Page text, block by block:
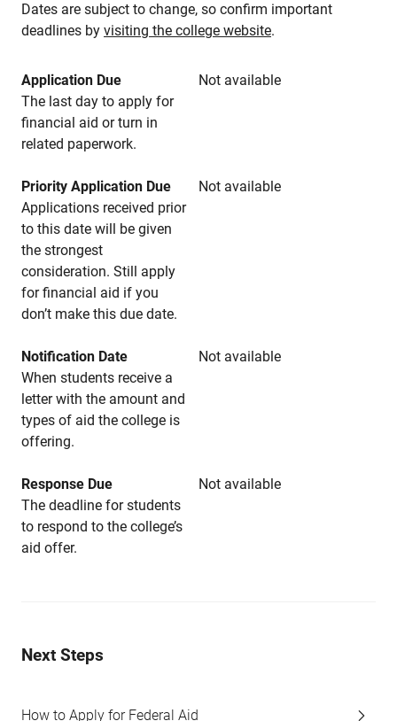
Dates are subject to change, so confirm important
deadlines by visiting the college website.
Application Due
Not available
The last day to apply for
financial aid or turn in
related paperwork.
Priority Application Due
Not available
Applications received prior
to this date will be given
the strongest
consideration. Still apply
for financial aid if you
don’t make this due date.
Notification Date
Not available
When students receive a
letter with the amount and
types of aid the college is
offering.
Response Due
Not available
The deadline for students
to respond to the college’s
aid offer.
Next Steps
How to Apply for Federal Aid